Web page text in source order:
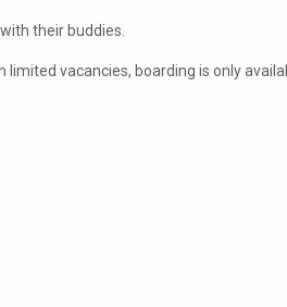
their buddies.
limited vacancies, boarding is only